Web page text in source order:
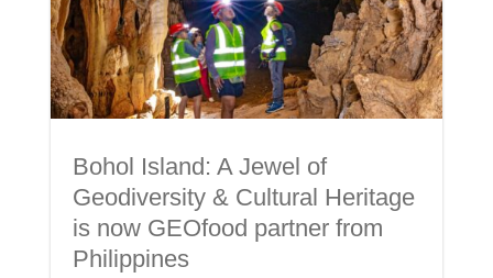
Bohol Island: A Jewel of
Geodiversity & Cultural Heritage
is now GEOfood partner from
Philippines